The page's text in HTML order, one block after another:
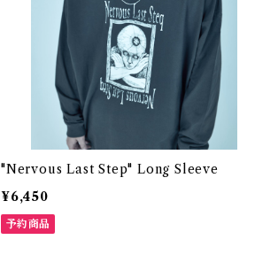
"Nervous Last Step" Long Sleeve
¥6,450
予約商品